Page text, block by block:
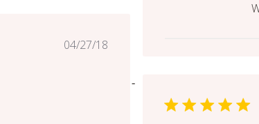
Published
04/27/18